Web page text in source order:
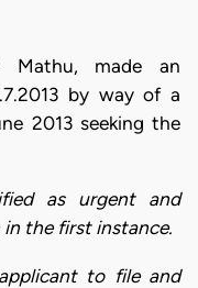
Mathu, made an
by way of a
2013 seeking the
as urgent and
the first instance.
to file and